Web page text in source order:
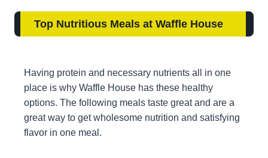
Top Nutritious Meals at Waffle House
Having protein and necessary nutrients all in one
place is why Waffle House has these healthy
options. The following meals taste great and are a
great way to get wholesome nutrition and satisfying
flavor in one meal.